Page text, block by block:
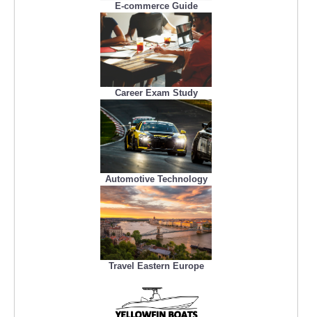
E-commerce Guide
Career Exam Study
Automotive Technology
Travel Eastern Europe